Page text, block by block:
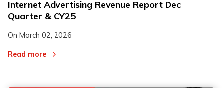
Internet Advertising Revenue Report Dec
Quarter & CY25
On March 02, 2026
Read more